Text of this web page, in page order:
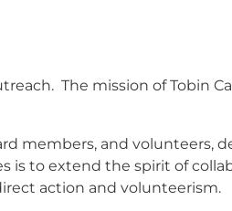
The mission of
members, and
is to extend the spirit of
action and volunteerism.